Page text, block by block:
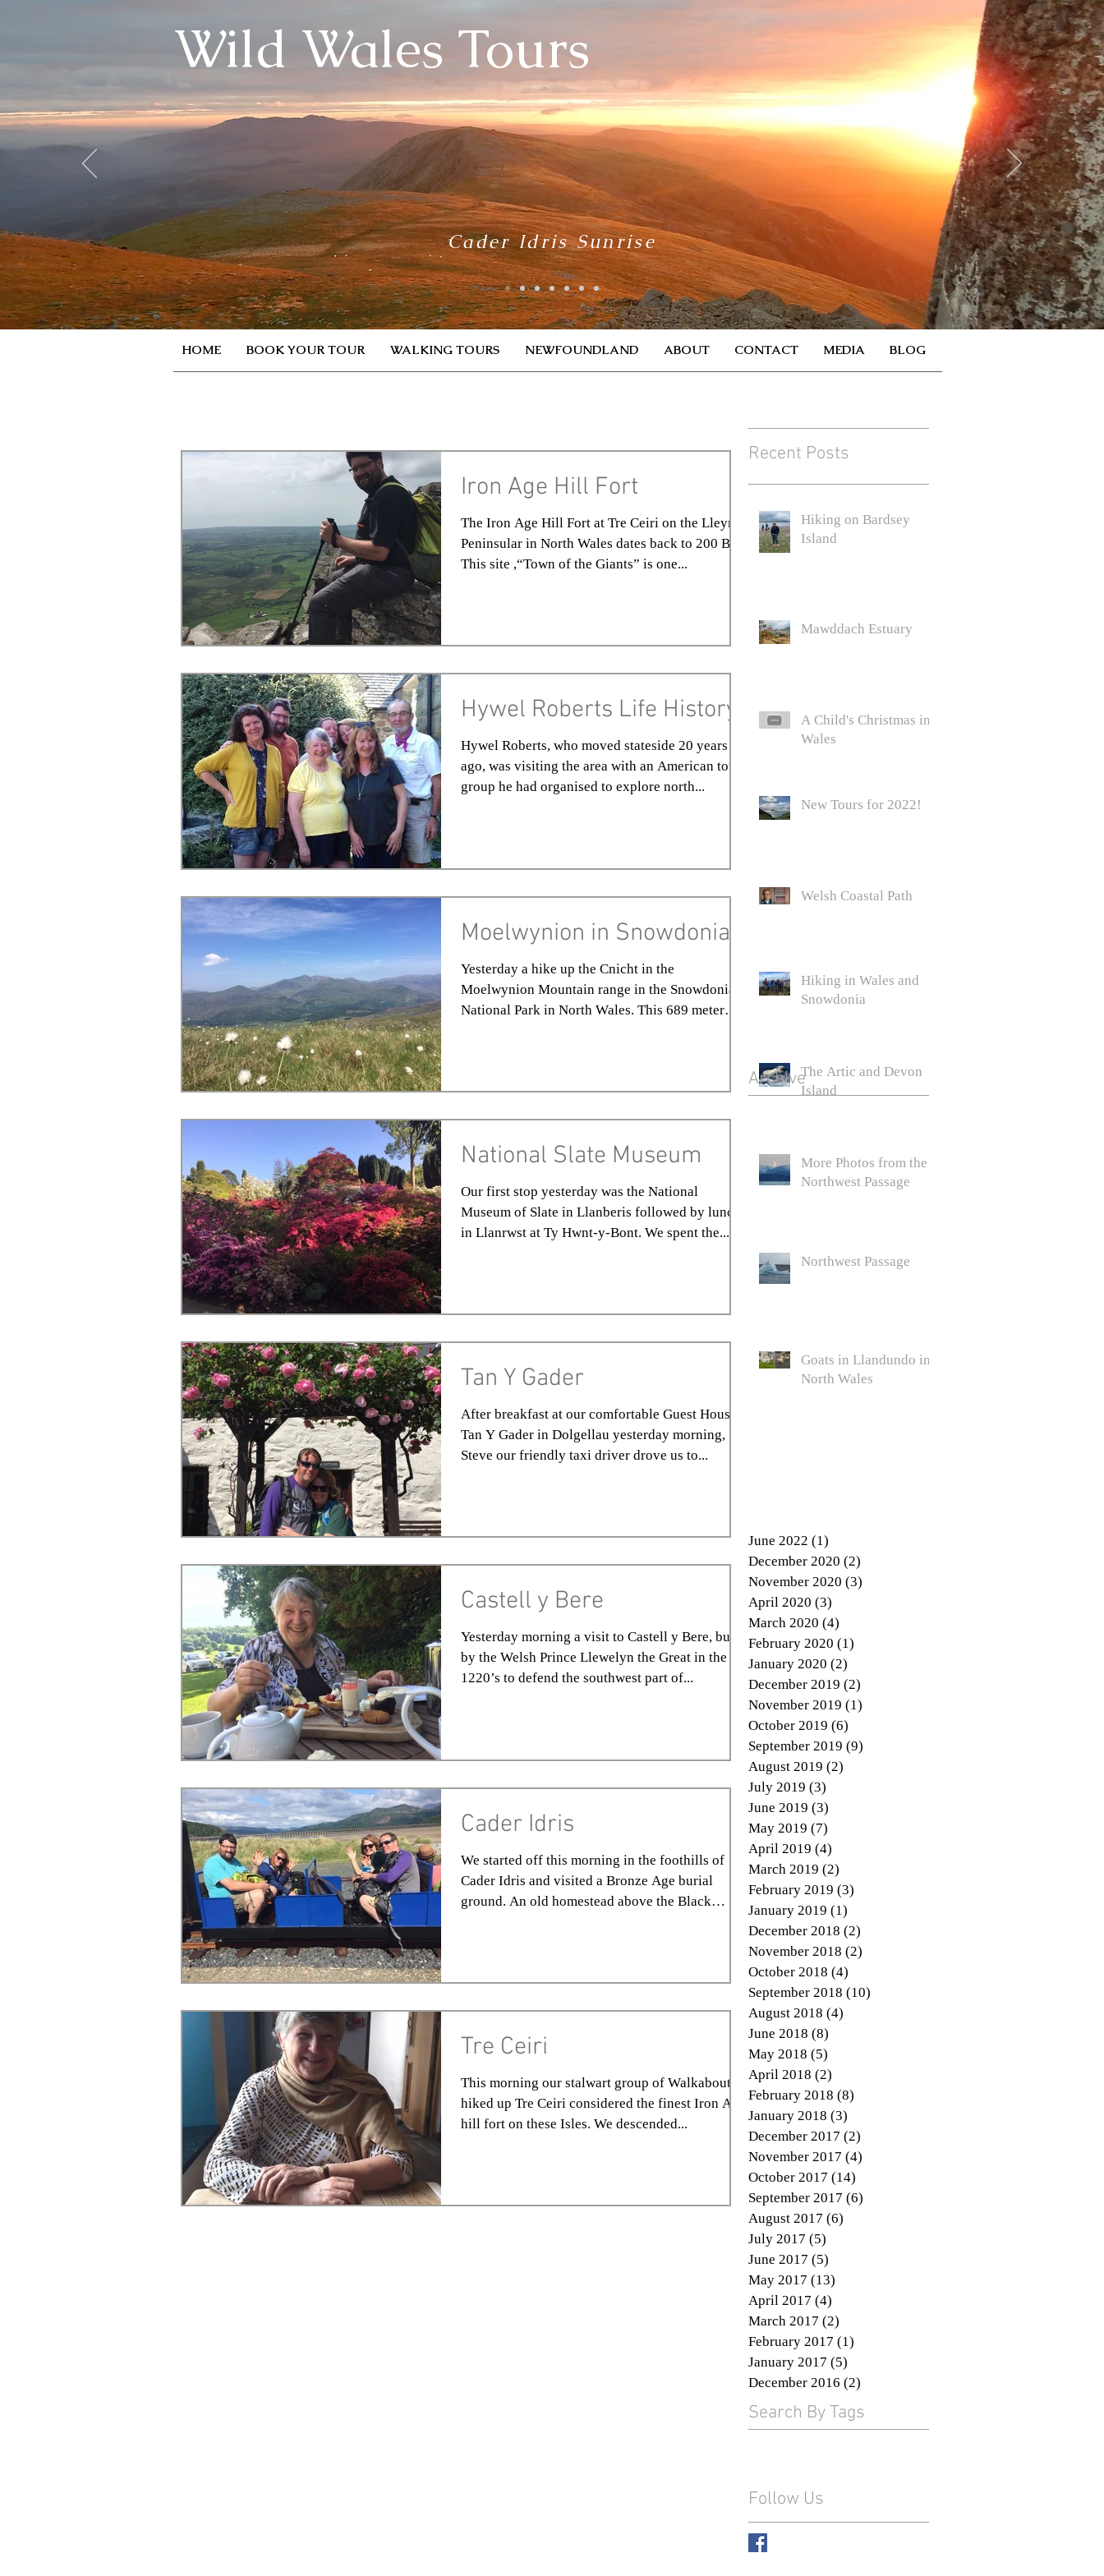
Iron Age Hill Fort
The Iron Age Hill Fort at Tre Ceiri on the Lleyn
Peninsular in North Wales dates back to 200 B.C.
This site ,“Town of the Giants” is one...
Hywel Roberts Life History
Hywel Roberts, who moved stateside 20 years
ago, was visiting the area with an American tour
group he had organised to explore north...
Moelwynion in Snowdonia
Yesterday a hike up the Cnicht in the
Moelwynion Mountain range in the Snowdonia
National Park in North Wales. This 689 meter
National Slate Museum
Our first stop yesterday was the National
Museum of Slate in Llanberis followed by lunch
in Llanrwst at Ty Hwnt-y-Bont. We spent the...
Tan Y Gader
After breakfast at our comfortable Guest House,
Tan Y Gader in Dolgellau yesterday morning,
Steve our friendly taxi driver drove us to...
Castell y Bere
Yesterday morning a visit to Castell y Bere, built
by the Welsh Prince Llewelyn the Great in the
1220’s to defend the southwest part of...
Cader Idris
We started off this morning in the foothills of
Cader Idris and visited a Bronze Age burial
ground. An old homestead above the Black
Tre Ceiri
This morning our stalwart group of Walkabouters
hiked up Tre Ceiri considered the finest Iron Age
hill fort on these Isles. We descended...
Recent Posts
Hiking on Bardsey
Island
Mawddach Estuary
A Child's Christmas in
Wales
New Tours for 2022!
Welsh Coastal Path
Hiking in Wales and
Snowdonia
The Artic and Devon
Island
More Photos from the
Northwest Passage
Northwest Passage
Goats in Llandundo in
North Wales
Archive
June 2022 (1)
December 2020 (2)
November 2020 (3)
April 2020 (3)
March 2020 (4)
February 2020 (1)
January 2020 (2)
December 2019 (2)
November 2019 (1)
October 2019 (6)
September 2019 (9)
August 2019 (2)
July 2019 (3)
June 2019 (3)
May 2019 (7)
April 2019 (4)
March 2019 (2)
February 2019 (3)
January 2019 (1)
December 2018 (2)
November 2018 (2)
October 2018 (4)
September 2018 (10)
August 2018 (4)
June 2018 (8)
May 2018 (5)
April 2018 (2)
February 2018 (8)
January 2018 (3)
December 2017 (2)
November 2017 (4)
October 2017 (14)
September 2017 (6)
August 2017 (6)
July 2017 (5)
June 2017 (5)
May 2017 (13)
April 2017 (4)
March 2017 (2)
February 2017 (1)
January 2017 (5)
December 2016 (2)
Search By Tags
Follow Us
Wild Wales Tours
Cader Idris Sunrise
HOME BOOK YOUR TOUR WALKING TOURS NEWFOUNDLAND ABOUT CONTACT MEDIA BLOG